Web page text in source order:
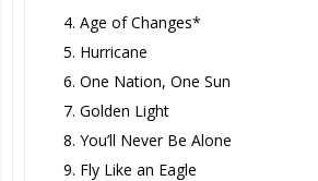
Age of Changes*
Hurricane
One Nation, One Sun
Golden Light
You’ll Never Be Alone
Fly Like an Eagle